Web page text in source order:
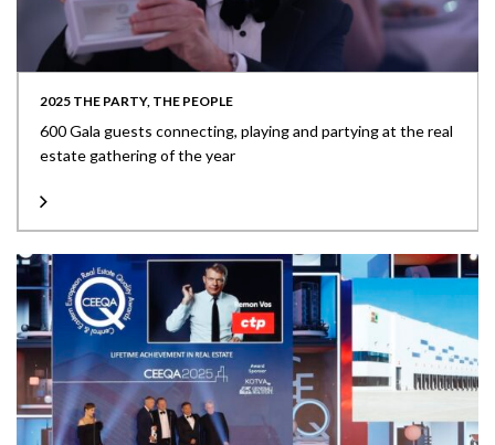
2025 THE PARTY, THE PEOPLE
600 Gala guests connecting, playing and partying at the real
estate gathering of the year